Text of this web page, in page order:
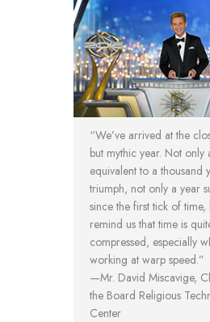
“We’ve arrived at the
but mythic year. Not only
equivalent to a thousand
triumph, not only a year
since the first tick of
remind us that time is
compressed, especially
working at warp speed.”
—Mr. David Miscavige,
the Board Religious
Center